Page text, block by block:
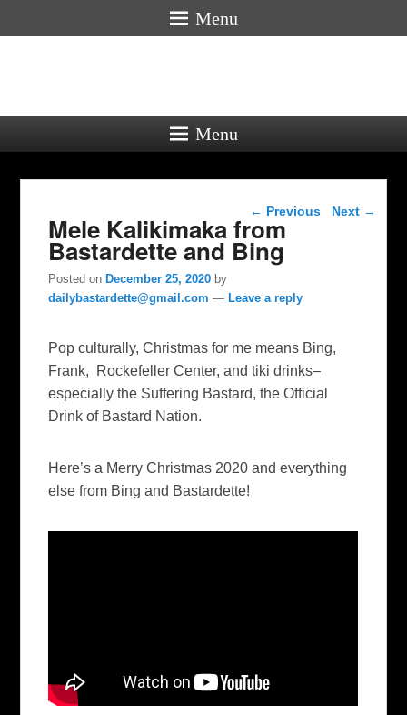
Menu
Menu
Post navigation
← Previous Next →
Mele Kalikimaka from
Bastardette and Bing
Posted onDecember 25, 2020 by
dailybastardette@gmail.com —Leave a reply
Pop culturally, Christmas for me means Bing,
Frank, Rockefeller Center, and tiki drinks–
especially the Suffering Bastard, the Official
Drink of Bastard Nation.
Here’s a Merry Christmas 2020 and everything
else from Bing and Bastardette!